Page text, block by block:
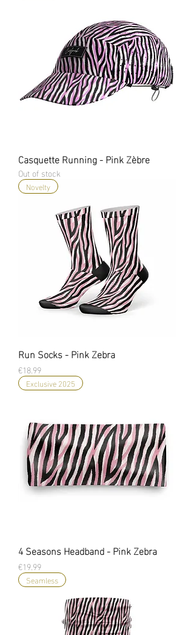
Casquette Running - Pink Zèbre
Out of stock
Novelty
Run Socks - Pink Zebra
Price
€18.99
Exclusive 2025
4 Seasons Headband - Pink Zebra
Price
€19.99
Seamless